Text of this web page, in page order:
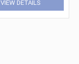
VIEW DETAILS